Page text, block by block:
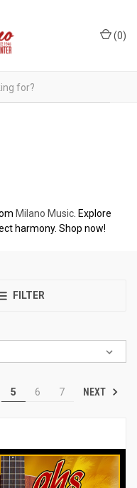
(0)
Milano Music . Explore
harmony. Shop now!
FILTER
5 6 7 NEXT